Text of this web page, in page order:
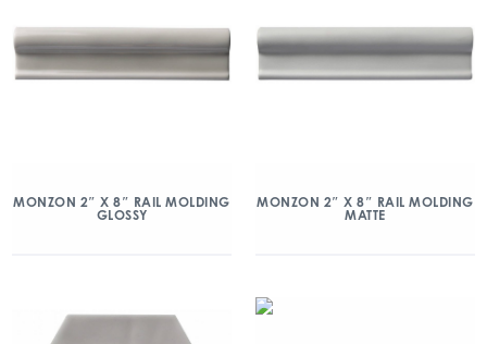
MONZON 2″ X 8″ RAIL MOLDING
GLOSSY
MONZON 2″ X 8″ RAIL MOLDING
MATTE